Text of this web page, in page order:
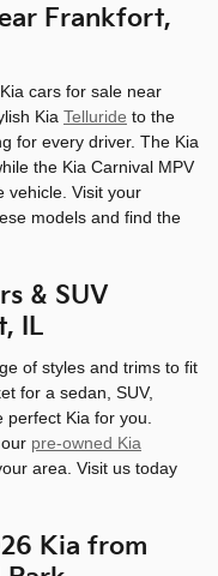
Frankfort,
cars for sale near
Kia Telluride to the
for every driver. The Kia
the Kia Carnival MPV
vehicle. Visit your
models and find the
& SUV
IL
of styles and trims to fit
for a sedan, SUV,
perfect Kia for you.
pre-owned Kia
area. Visit us today
Kia from